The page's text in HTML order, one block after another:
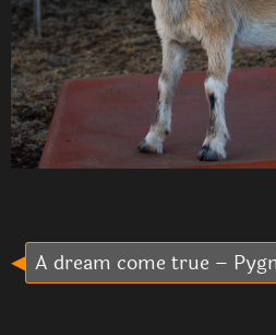
A dream come true –